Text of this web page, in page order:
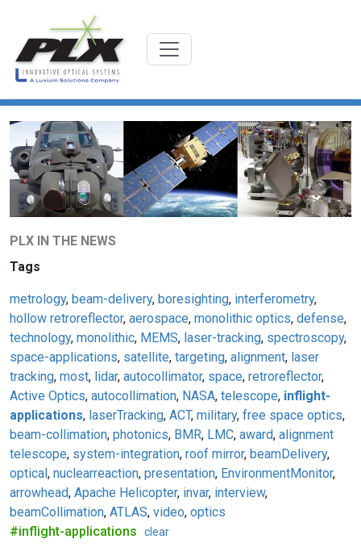
PLX IN THE NEWS
Tags
metrology, beam-delivery, boresighting, interferometry,
hollow retroreflector, aerospace, monolithic optics, defense,
technology, monolithic, MEMS, laser-tracking, spectroscopy,
space-applications, satellite, targeting, alignment, laser
tracking, most, lidar, autocollimator, space, retroreflector,
Active Optics, autocollimation, NASA, telescope, inflight-
applications, laserTracking, ACT, military, free space optics,
beam-collimation, photonics, BMR, LMC, award, alignment
telescope, system-integration, roof mirror, beamDelivery,
optical , nuclearreaction, presentation, EnvironmentMonitor,
arrowhead, Apache Helicopter, invar, interview,
beamCollimation, ATLAS, video, optics
#inflight-applications
clear